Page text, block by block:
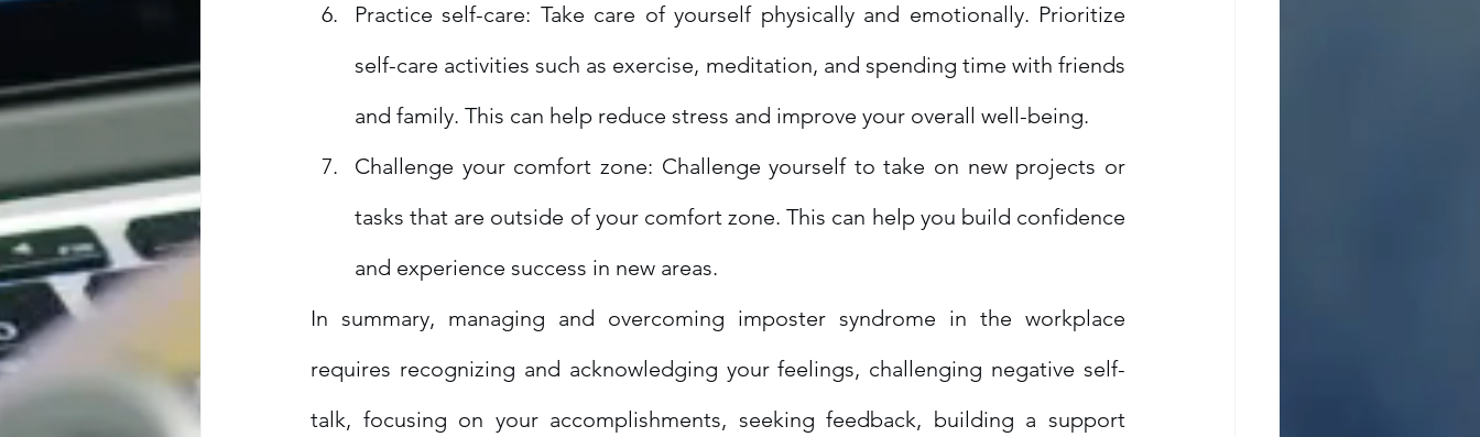
Practice self-care: Take care of yourself physically and emotionally. Prioritize
self-care activities such as exercise, meditation, and spending time with friends
and family. This can help reduce stress and improve your overall well-being.
Challenge your comfort zone: Challenge yourself to take on new projects or
tasks that are outside of your comfort zone. This can help you build confidence
and experience success in new areas.
In summary, managing and overcoming imposter syndrome in the workplace
requires recognizing and acknowledging your feelings, challenging negative self-
talk, focusing on your accomplishments, seeking feedback, building a support